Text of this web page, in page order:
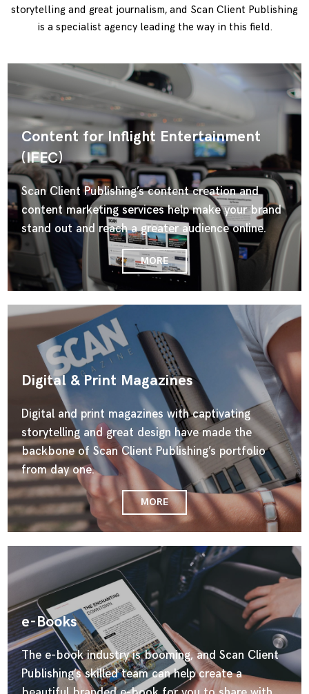
storytelling and great journalism, and Scan Client Publishing
is a specialist agency leading the way in this field.
Content for Inflight Entertainment
(IFEC)
Scan Client Publishing’s content creation and
content marketing services help make your brand
stand out and reach a greater audience online.
MORE
Digital & Print Magazines
Digital and print magazines with captivating
storytelling and great design have made the
backbone of Scan Client Publishing’s portfolio
from day one.
MORE
e-Books
The e-book industry is booming, and Scan Client
Publishing’s skilled team can help create a